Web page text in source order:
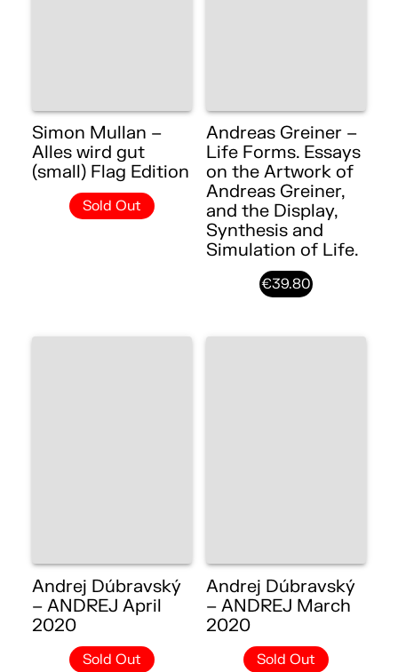
Simon Mullan –
Alles wird gut
(small) Flag Edition
Sold Out
Andreas Greiner –
Life Forms. Essays
on the Artwork of
Andreas Greiner,
and the Display,
Synthesis and
Simulation of Life.
€39.80
Andrej Dúbravský
– ANDREJ April
2020
Sold Out
Andrej Dúbravský
– ANDREJ March
2020
Sold Out